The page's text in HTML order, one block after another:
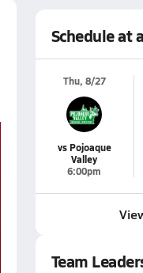
Schedule at
Thu, 8/27
vs Pojoaque
Valley
6:00pm
Team